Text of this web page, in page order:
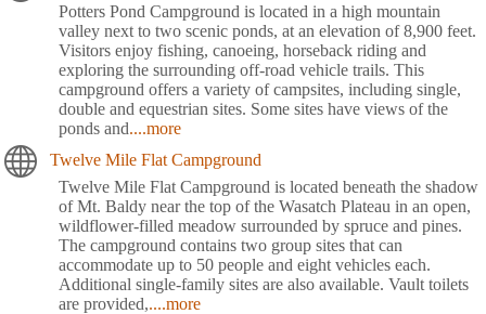
Potters Pond Campground is located in a high mountain
valley next to two scenic ponds, at an elevation of 8,900 feet.
Visitors enjoy fishing, canoeing, horseback riding and
exploring the surrounding off-road vehicle trails. This
campground offers a variety of campsites, including single,
double and equestrian sites. Some sites have views of the
ponds and....more
Twelve Mile Flat Campground
Twelve Mile Flat Campground is located beneath the shadow
of Mt. Baldy near the top of the Wasatch Plateau in an open,
wildflower-filled meadow surrounded by spruce and pines.
The campground contains two group sites that can
accommodate up to 50 people and eight vehicles each.
Additional single-family sites are also available. Vault toilets
are provided,....more